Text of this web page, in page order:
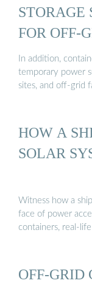
STORAGE
FOR OFF-
In addition,
temporary power
sites, and off-grid
HOW A
SOLAR
Witness how a
face of power
containers, real-
OFF-GRID